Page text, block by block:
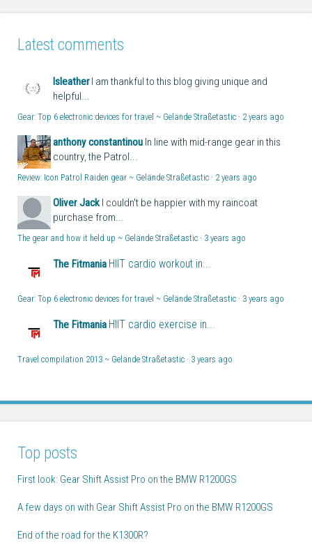
Latest comments
lsleather I am thankful to this blog giving unique and
helpful...
Gear: Top 6 electronic devices for travel ~ Gelände Straßetastic · 2 years ago
anthony constantinou In line with mid-range gear in this
country, the Patrol...
Review: Icon Patrol Raiden gear ~ Gelände Straßetastic · 2 years ago
Oliver Jack I couldn't be happier with my raincoat
purchase from...
The gear and how it held up ~ Gelände Straßetastic · 3 years ago
The Fitmania HIIT cardio workout in...
Gear: Top 6 electronic devices for travel ~ Gelände Straßetastic · 3 years ago
The Fitmania HIIT cardio exercise in...
Travel compilation 2013 ~ Gelände Straßetastic · 3 years ago
Top posts
First look: Gear Shift Assist Pro on the BMW R1200GS
A few days on with Gear Shift Assist Pro on the BMW R1200GS
End of the road for the K1300R?